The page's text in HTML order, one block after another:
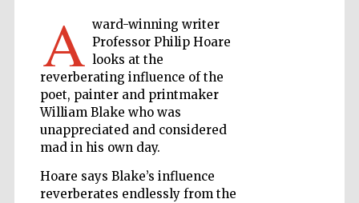
A ward-winning writer
Professor Philip Hoare
looks at the
reverberating influence of the
poet, painter and printmaker
William Blake who was
unappreciated and considered
mad in his own day.
Hoare says Blake’s influence
reverberates endlessly from the